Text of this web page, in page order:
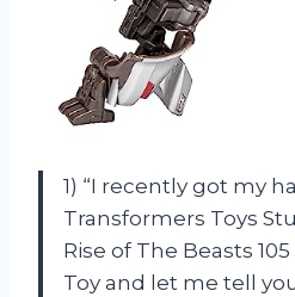
1) “I recently got my
Transformers Toys
Rise of The Beasts
Toy and let me tell